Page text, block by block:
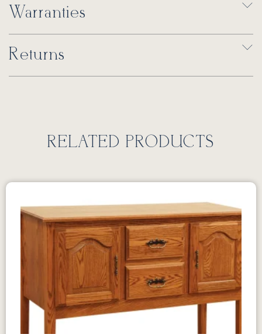
Warranties
Returns
RELATED PRODUCTS